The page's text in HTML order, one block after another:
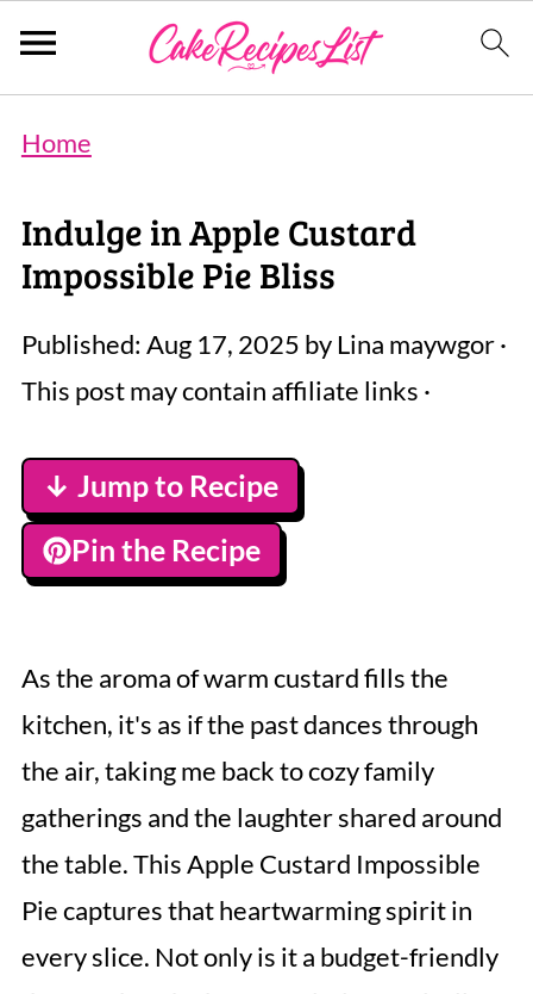
Home
Indulge in Apple Custard
Impossible Pie Bliss
Published: Aug 17, 2025 byLina maywgor·
This post may contain affiliate links ·
↓ Jump to Recipe
Pin the Recipe
As the aroma of warm custard fills the
kitchen, it's as if the past dances through
the air, taking me back to cozy family
gatherings and the laughter shared around
the table. This Apple Custard Impossible
Pie captures that heartwarming spirit in
every slice. Not only is it a budget-friendly